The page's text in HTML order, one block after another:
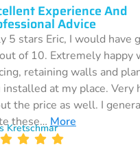
Experience And
Advice
5 stars Eric, I would have
of 10. Extremely happy
retaining walls and
installed at my place. Very
the price as well. I
these… More
Kretschmar